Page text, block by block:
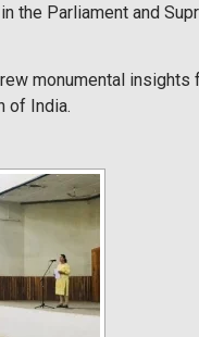
the Parliament and
monumental
of India.